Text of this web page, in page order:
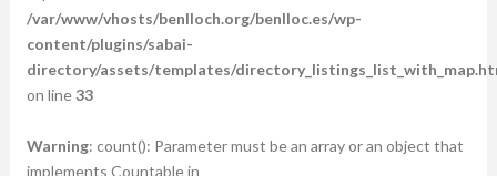
/var/www/vhosts/benlloch.org/benlloc.es/wp-
content/plugins/sabai-
directory/assets/templates/
on line33
Warning: count(): Parameter must be an array or an object that
implements Countable in